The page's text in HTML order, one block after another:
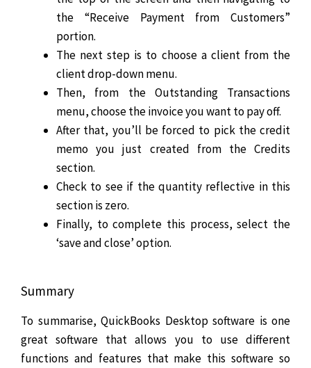
the “Receive Payment from Customers”
portion.
The next step is to choose a client from the
client drop-down menu.
Then, from the Outstanding Transactions
menu, choose the invoice you want to pay off.
After that, you’ll be forced to pick the credit
memo you just created from the Credits
section.
Check to see if the quantity reflective in this
section is zero.
Finally, to complete this process, select the
‘save and close’ option.
Summary
To summarise, QuickBooks Desktop software is one
great software that allows you to use different
functions and features that make this software so